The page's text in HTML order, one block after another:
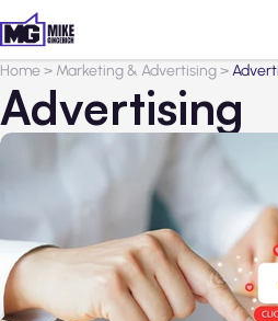
Home> Marketing & Advertising>
Advertising